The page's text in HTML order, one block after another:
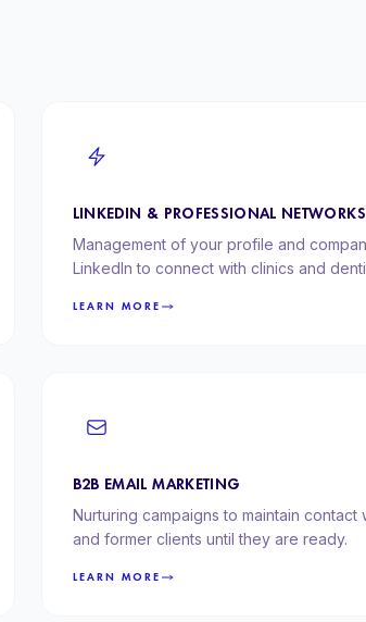
LINKEDIN & PROFESSIONAL NETWORKS
Management of your profile and
LinkedIn to connect with clinics and
LEARN MORE
B2B EMAIL MARKETING
Nurturing campaigns to maintain contact
and former clients until they are ready.
LEARN MORE